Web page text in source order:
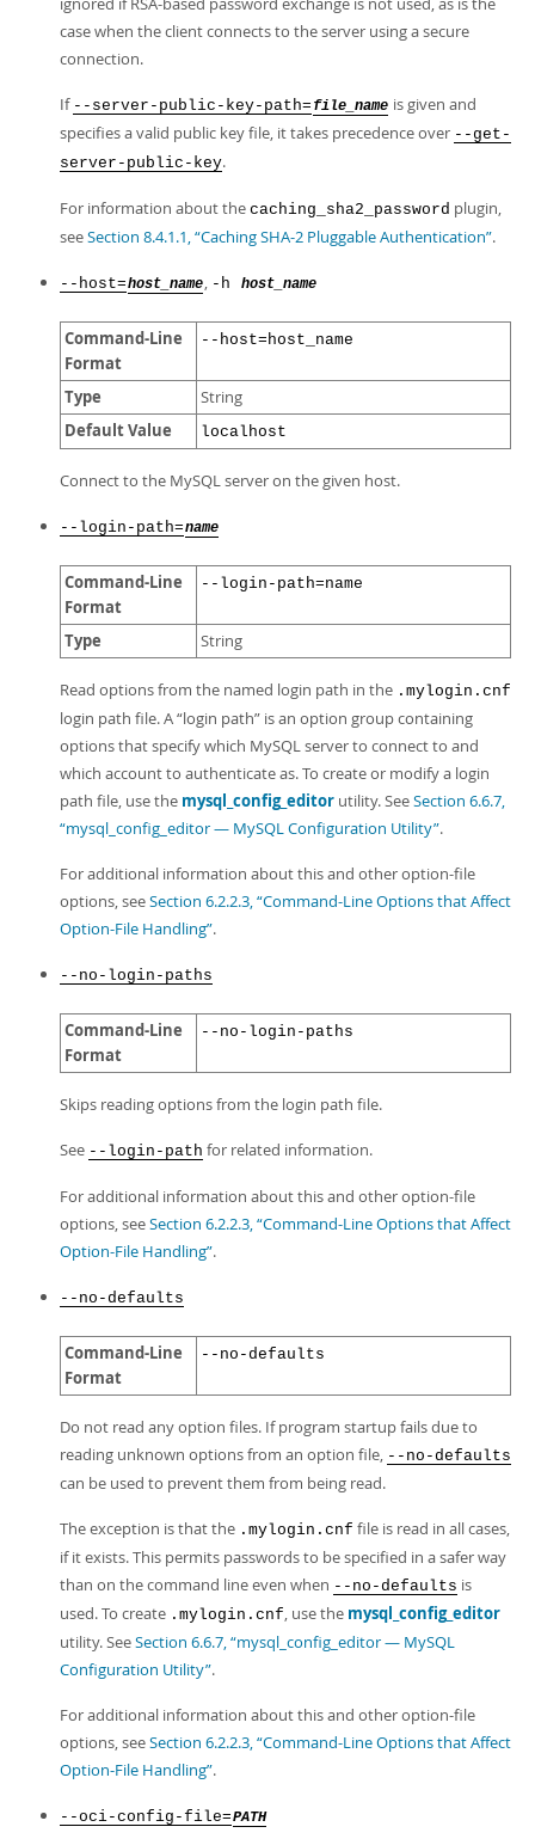
case when the client connects to the server using a secure
connection.
If --server-public-key-path= file_name is given and
specifies a valid public key file, it takes precedence over --get-
server-public-key.
For information about the caching_sha2_password plugin,
seeSection 8.4.1.1, “Caching SHA-2 Pluggable Authentication”.
--host=host_name, -h host_name
Command-Line
Format
--host=host_name
Type String
Default Value localhost
Connect to the MySQL server on the given host.
--login-path=name
Command-Line
Format
--login-path=name
Type String
Read options from the named login path in the .mylogin.cnf
login path file. A“login path” is an option group containing
options that specify which MySQL server to connect to and
which account to authenticate as. To create or modify a login
path file, use the mysql_config_editor utility. SeeSection 6.6.7,
“mysql_config_editor — MySQL Configuration Utility”.
For additional information about this and other option-file
options, seeSection 6.2.2.3, “Command-Line Options that Affect
Option-File Handling”.
--no-login-paths
Command-Line
Format
--no-login-paths
Skips reading options from the login path file.
See --login-path for related information.
For additional information about this and other option-file
options, seeSection 6.2.2.3, “Command-Line Options that Affect
Option-File Handling”.
--no-defaults
Command-Line
Format
--no-defaults
Do not read any option files. If program startup fails due to
reading unknown options from an option file, --no-defaults
can be used to prevent them from being read.
The exception is that the .mylogin.cnf file is read in all cases,
if it exists. This permits passwords to be specified in a safer way
than on the command line even when --no-defaults is
used. To create .mylogin.cnf, use the mysql_config_editor
utility. SeeSection 6.6.7, “mysql_config_editor — MySQL
Configuration Utility”.
For additional information about this and other option-file
options, seeSection 6.2.2.3, “Command-Line Options that Affect
Option-File Handling”.
--oci-config-file=PATH